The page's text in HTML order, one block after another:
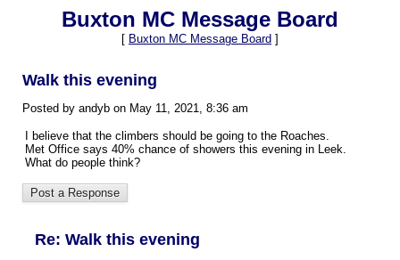
Buxton MC Message Board
[ Buxton MC Message Board ]
Walk this evening
Posted by andyb on May 11, 2021, 8:36 am
I believe that the climbers should be going to the Roaches.
Met Office says 40% chance of showers this evening in Leek.
What do people think?
Re: Walk this evening